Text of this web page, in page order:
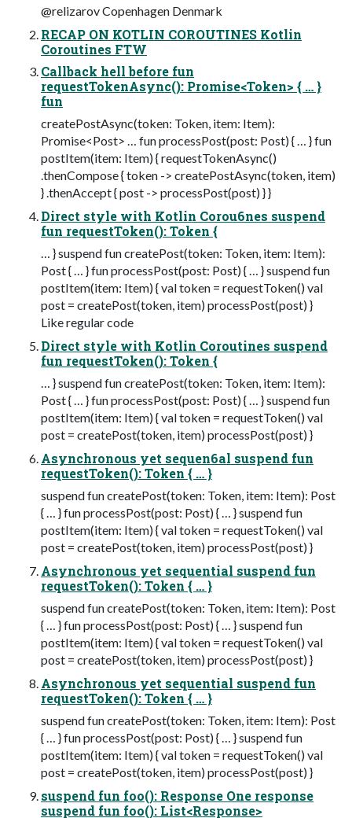
@relizarov Copenhagen Denmark
RECAP ON KOTLIN COROUTINES Kotlin
Coroutines FTW
Callback hell before fun
requestTokenAsync(): Promise<Token> { … }
fun
createPostAsync(token: Token, item: Item):
Promise<Post> … fun processPost(post: Post) { … } fun
postItem(item: Item) { requestTokenAsync()
.thenCompose { token -> createPostAsync(token, item)
} .thenAccept { post -> processPost(post) } }
Direct style with Kotlin Corou6nes suspend
fun requestToken(): Token {
… } suspend fun createPost(token: Token, item: Item):
Post { … } fun processPost(post: Post) { … } suspend fun
postItem(item: Item) { val token = requestToken() val
post = createPost(token, item) processPost(post) }
Like regular code
Direct style with Kotlin Coroutines suspend
fun requestToken(): Token {
… } suspend fun createPost(token: Token, item: Item):
Post { … } fun processPost(post: Post) { … } suspend fun
postItem(item: Item) { val token = requestToken() val
post = createPost(token, item) processPost(post) }
Asynchronous yet sequen6al suspend fun
requestToken(): Token { … }
suspend fun createPost(token: Token, item: Item): Post
{ … } fun processPost(post: Post) { … } suspend fun
postItem(item: Item) { val token = requestToken() val
post = createPost(token, item) processPost(post) }
Asynchronous yet sequential suspend fun
requestToken(): Token { … }
suspend fun createPost(token: Token, item: Item): Post
{ … } fun processPost(post: Post) { … } suspend fun
postItem(item: Item) { val token = requestToken() val
post = createPost(token, item) processPost(post) }
Asynchronous yet sequential suspend fun
requestToken(): Token { … }
suspend fun createPost(token: Token, item: Item): Post
{ … } fun processPost(post: Post) { … } suspend fun
postItem(item: Item) { val token = requestToken() val
post = createPost(token, item) processPost(post) }
suspend fun foo(): Response One response
suspend fun foo(): List<Response>